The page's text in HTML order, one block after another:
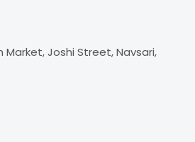
Market, Joshi Street, Navsari,